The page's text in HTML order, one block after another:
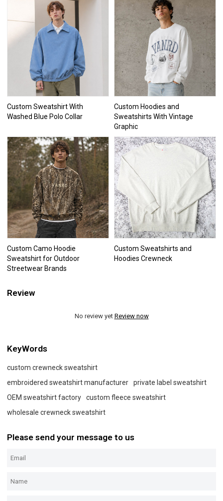
Custom Sweatshirt With
Washed Blue Polo Collar
Custom Hoodies and
Sweatshirts With Vintage
Graphic
Custom Camo Hoodie
Sweatshirt for Outdoor
Streetwear Brands
Custom Sweatshirts and
Hoodies Crewneck
Review
No review yet Review now
KeyWords
custom crewneck sweatshirt
embroidered sweatshirt manufacturer
private label sweatshirt
OEM sweatshirt factory
custom fleece sweatshirt
wholesale crewneck sweatshirt
Please send your message to us